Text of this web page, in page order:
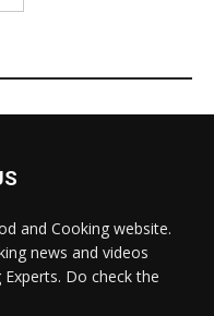
and Cooking website.
news and videos
Do check the